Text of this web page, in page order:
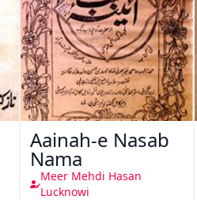
Aainah-e Nasab
Nama
Meer Mehdi Hasan
Lucknowi